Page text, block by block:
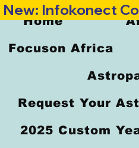
Home
Focuson Africa
Request Your
2025 Custom
New: Infokonect